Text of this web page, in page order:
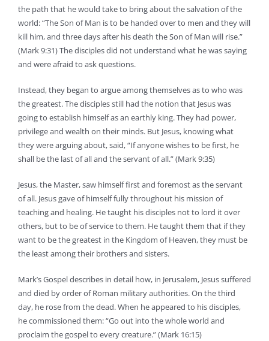
the path that he would take to bring about the salvation of the
world: “The Son of Man is to be handed over to men and they will
kill him, and three days after his death the Son of Man will rise.”
(Mark 9:31) The disciples did not understand what he was saying
and were afraid to ask questions.
Instead, they began to argue among themselves as to who was
the greatest. The disciples still had the notion that Jesus was
going to establish himself as an earthly king. They had power,
privilege and wealth on their minds. But Jesus, knowing what
they were arguing about, said, “If anyone wishes to be first, he
shall be the last of all and the servant of all.” (Mark 9:35)
Jesus, the Master, saw himself first and foremost as the servant
of all. Jesus gave of himself fully throughout his mission of
teaching and healing. He taught his disciples not to lord it over
others, but to be of service to them. He taught them that if they
want to be the greatest in the Kingdom of Heaven, they must be
the least among their brothers and sisters.
Mark’s Gospel describes in detail how, in Jerusalem, Jesus suffered
and died by order of Roman military authorities. On the third
day, he rose from the dead. When he appeared to his disciples,
he commissioned them: “Go out into the whole world and
proclaim the gospel to every creature.” (Mark 16:15)